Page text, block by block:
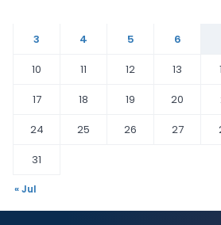
3
4 5 6
10
11 12 13
17
18 19 20
24
25 26 27
31
« Jul